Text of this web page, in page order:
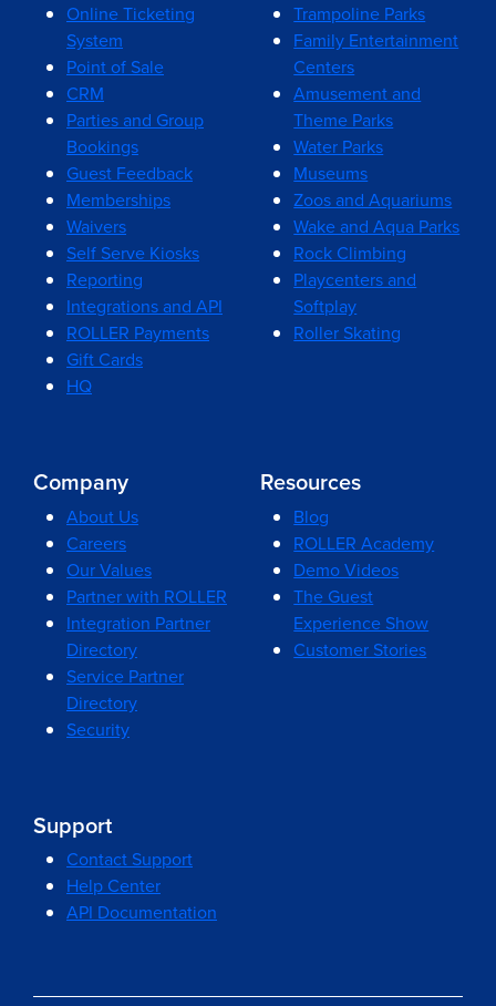
Online Ticketing
System
Point of Sale
CRM
Parties and Group
Bookings
Guest Feedback
Memberships
Waivers
Self Serve Kiosks
Reporting
Integrations and API
ROLLER Payments
Gift Cards
HQ
Trampoline Parks
Family Entertainment
Centers
Amusement and
Theme Parks
Water Parks
Museums
Zoos and Aquariums
Wake and Aqua Parks
Rock Climbing
Playcenters and
Softplay
Roller Skating
Company
About Us
Careers
Our Values
Partner with ROLLER
Integration Partner
Directory
Service Partner
Directory
Security
Resources
Blog
ROLLER Academy
Demo Videos
The Guest
Experience Show
Customer Stories
Support
Contact Support
Help Center
API Documentation